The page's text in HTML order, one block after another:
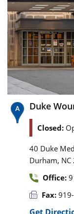
Duke
Closed:
40 Duke
Durham, NC
Office:
Fax:
Get